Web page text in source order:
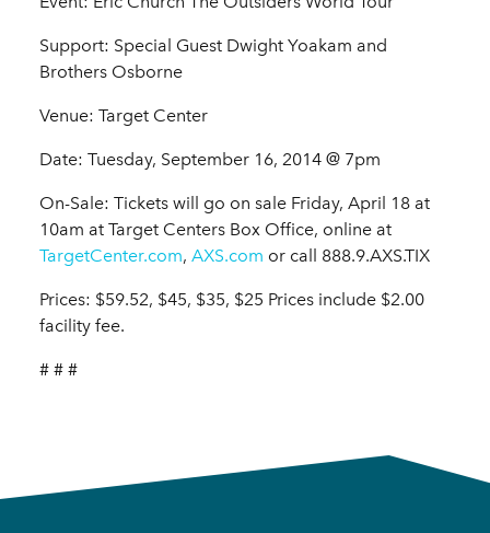
Support: Special Guest Dwight Yoakam and
Brothers Osborne
Venue: Target Center
Date: Tuesday, September 16, 2014 @ 7pm
On-Sale: Tickets will go on sale Friday, April 18 at
10am at Target Centers Box Office, online at
TargetCenter.com, AXS.com or call 888.9.AXS.TIX
Prices: $59.52, $45, $35, $25 Prices include $2.00
facility fee.
# # #